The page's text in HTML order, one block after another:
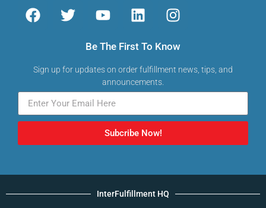
Be The First To Know
Sign up for updates on order fulfillment news, tips, and
announcements.
Subcribe Now!
InterFulfillment HQ